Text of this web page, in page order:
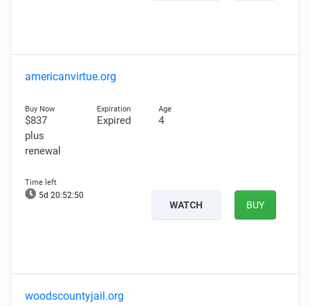
americanvirtue.org
$837
plus
renewal
Expired 4
5d 20:52:48
WATCH BUY
woodscountyjail.org